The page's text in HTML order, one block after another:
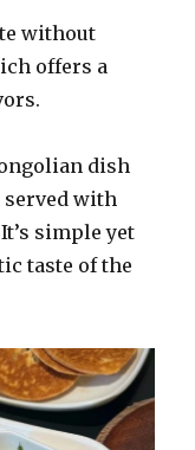
without
offers a
dish
served with
simple yet
taste of the